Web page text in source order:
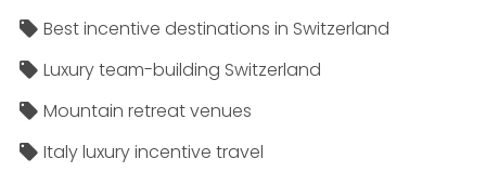
Best incentive destinations in Switzerland
Luxury team-building Switzerland
Mountain retreat venues
Italy luxury incentive travel